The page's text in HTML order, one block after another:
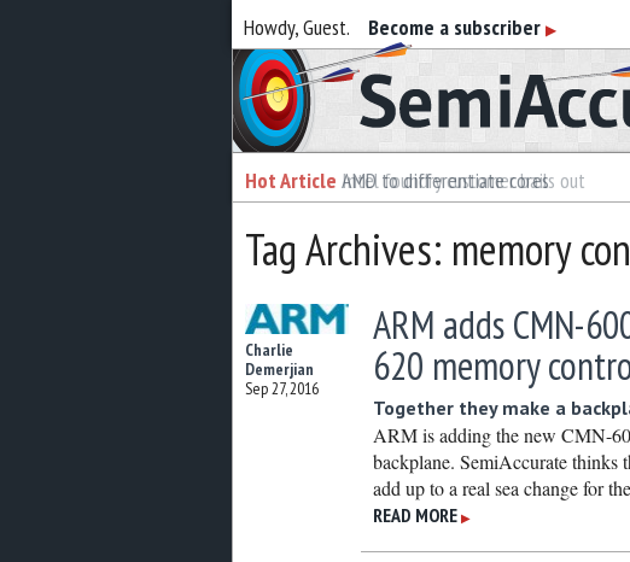
Howdy, Guest. Become a subscriber ▶
Semiaccurate
Hot Article AMD to differentiate cores
Hot Article Intel foundry customer bails out
Tag Archives: memory
Charlie
Demerjian
Sep 27, 2016
ARM adds CMN-
620 memory
Together they make a
ARM is adding the new CMN-
backplane. SemiAccurate thinks
add up to a real sea change for
READ MORE ▶